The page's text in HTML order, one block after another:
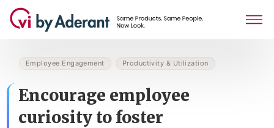
Employee Engagement Productivity & Utilization
Encourage employee
curiosity to foster